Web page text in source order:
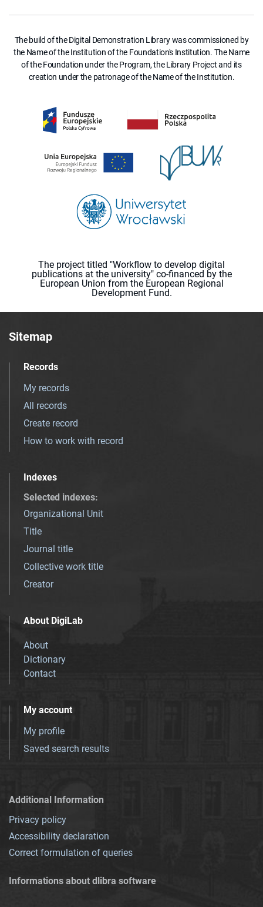
The build of the Digital Demonstration Library was commissioned by
the Name of the Institution of the Foundation's Institution. The Name
of the Foundation under the Program, the Library Project and its
creation under the patronage of the Name of the Institution.
The project titled "Workflow to develop digital
publications at the university" co-financed by the
European Union from the European Regional
Development Fund.
Sitemap
Records
My records
All records
Create record
How to work with record
Indexes
Selected indexes:
Organizational Unit
Title
Journal title
Collective work title
Creator
About DigiLab
About
Dictionary
Contact
My account
My profile
Saved search results
Additional Information
Privacy policy
Accessibility declaration
Correct formulation of queries
Informations about dlibra software